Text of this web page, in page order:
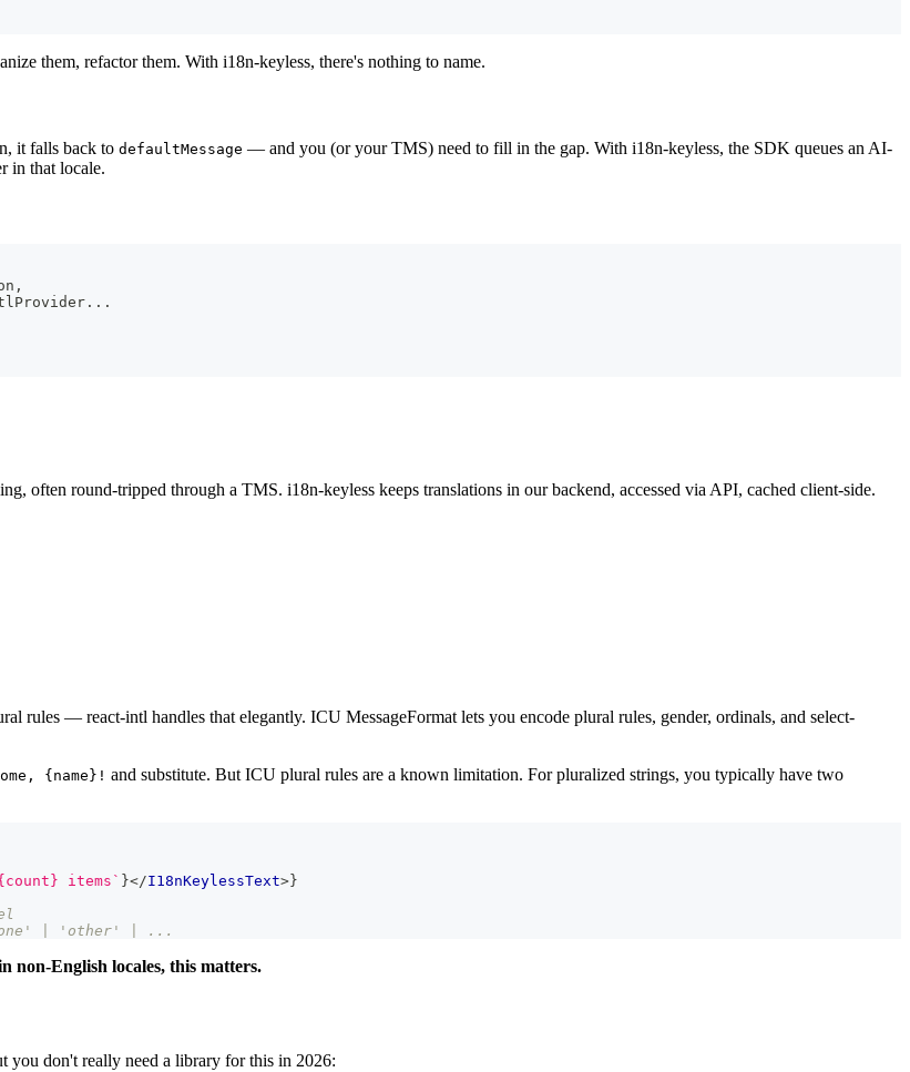
them, refactor them. With i18n-keyless, there's nothing to name.
it falls back to defaultMessage — and you (or your TMS) need to fill in the gap. With i18n-keyless, the SDK queues an AI-
in that locale.
often round-tripped through a TMS. i18n-keyless keeps translations in our backend, accessed via API, cached client-side.
rules — react-intl handles that elegantly. ICU MessageFormat lets you encode plural rules, gender, ordinals, and select-
{name}! and substitute. But ICU plural rules are a known limitation. For pluralized strings, you typically have two
items ` }</I18nKeylessText> }
| 'other' | ...
non-English locales, this matters.
you don't really need a library for this in 2026: